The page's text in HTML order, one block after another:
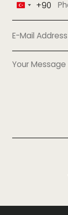
Turkey
+90
+90